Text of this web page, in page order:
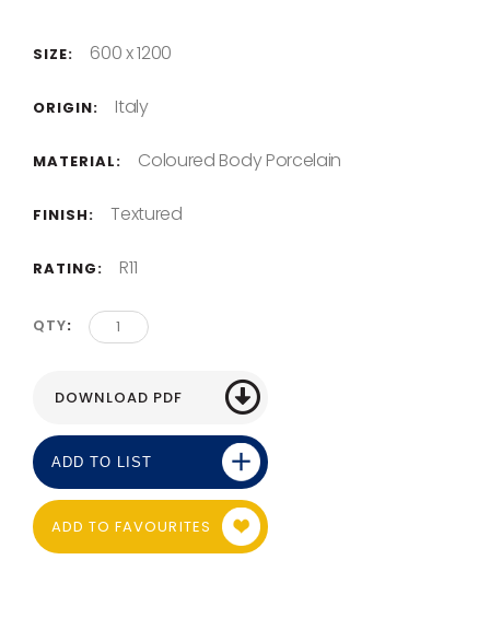
SIZE: 600 x 1200
ORIGIN: Italy
MATERIAL: Coloured Body Porcelain
FINISH: Textured
RATING: R11
QTY
ADD TO FAVOURITES
ADD TO LIST